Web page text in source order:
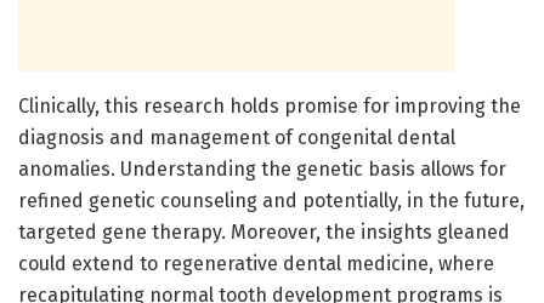
Clinically, this research holds promise for improving the
diagnosis and management of congenital dental
anomalies. Understanding the genetic basis allows for
refined genetic counseling and potentially, in the future,
targeted gene therapy. Moreover, the insights gleaned
could extend to regenerative dental medicine, where
recapitulating normal tooth development programs is